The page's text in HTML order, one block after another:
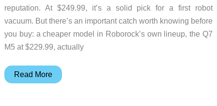
reputation. At $249.99, it’s a solid pick for a first robot
vacuum. But there’s an important catch worth knowing before
you buy: a cheaper model in Roborock’s own lineup, the Q7
M5 at $229.99, actually
The
Read More